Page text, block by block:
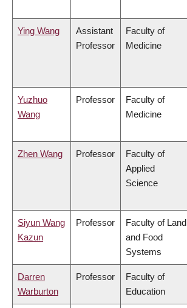
Ying Wang
Assistant
Professor
Faculty of
Medicine
Yuzhuo
Wang
Professor
Faculty of
Medicine
Zhen Wang Professor
Faculty of
Applied
Science
Siyun Wang
Kazun
Professor
Faculty of Land
and Food
Systems
Darren
Warburton
Professor
Faculty of
Education